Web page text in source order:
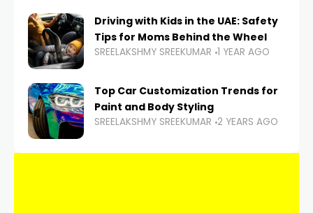
Driving with Kids in the UAE: Safety
Tips for Moms Behind the Wheel
SREELAKSHMY SREEKUMAR 1 YEAR AGO
Top Car Customization Trends for
Paint and Body Styling
SREELAKSHMY SREEKUMAR 2 YEARS AGO